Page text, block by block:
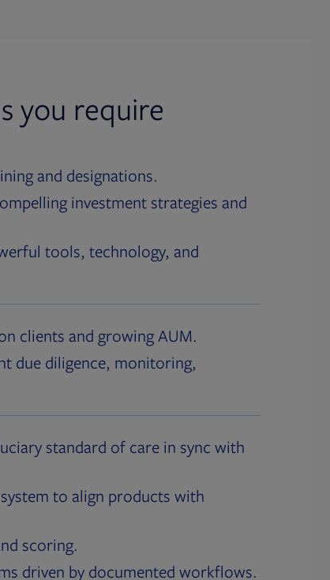
you require
and designations.
investment strategies and
tools, technology, and
clients and growing AUM.
due diligence, monitoring,
standard of care in sync with
to align products with
scoring.
driven by documented workflows.